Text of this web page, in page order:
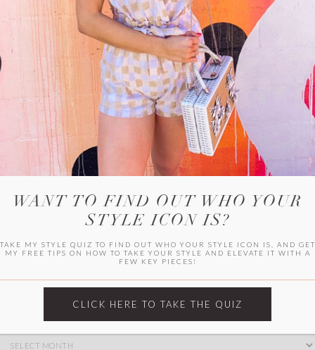
WITLEE
HER CAMPUS
Archives
WANT TO FIND OUT WHO YOUR
STYLE ICON IS?
TAKE MY STYLE QUIZ TO FIND OUT WHO YOUR STYLE ICON IS, AND GET
MY FREE TIPS ON HOW TO TAKE YOUR STYLE AND ELEVATE IT WITH A
FEW KEY PIECES!
CLICK HERE TO TAKE THE QUIZ